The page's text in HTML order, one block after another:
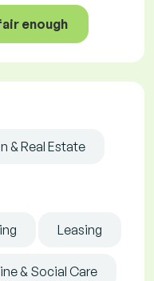
enough
& Real Estate
Leasing
& Social Care